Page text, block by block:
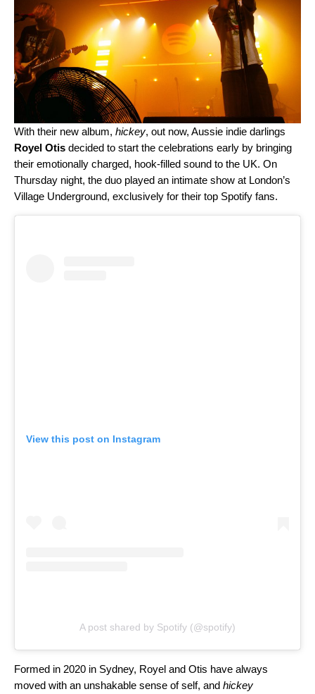
With their new album, hickey, out now, Aussie indie darlings
Royel Otis decided to start the celebrations early by bringing
their emotionally charged, hook-filled sound to the UK. On
Thursday night, the duo played an intimate show at London’s
Village Underground, exclusively for their top Spotify fans.
View this post on Instagram
A post shared by Spotify (@spotify)
Formed in 2020 in Sydney, Royel and Otis have always
moved with an unshakable sense of self, and hickey